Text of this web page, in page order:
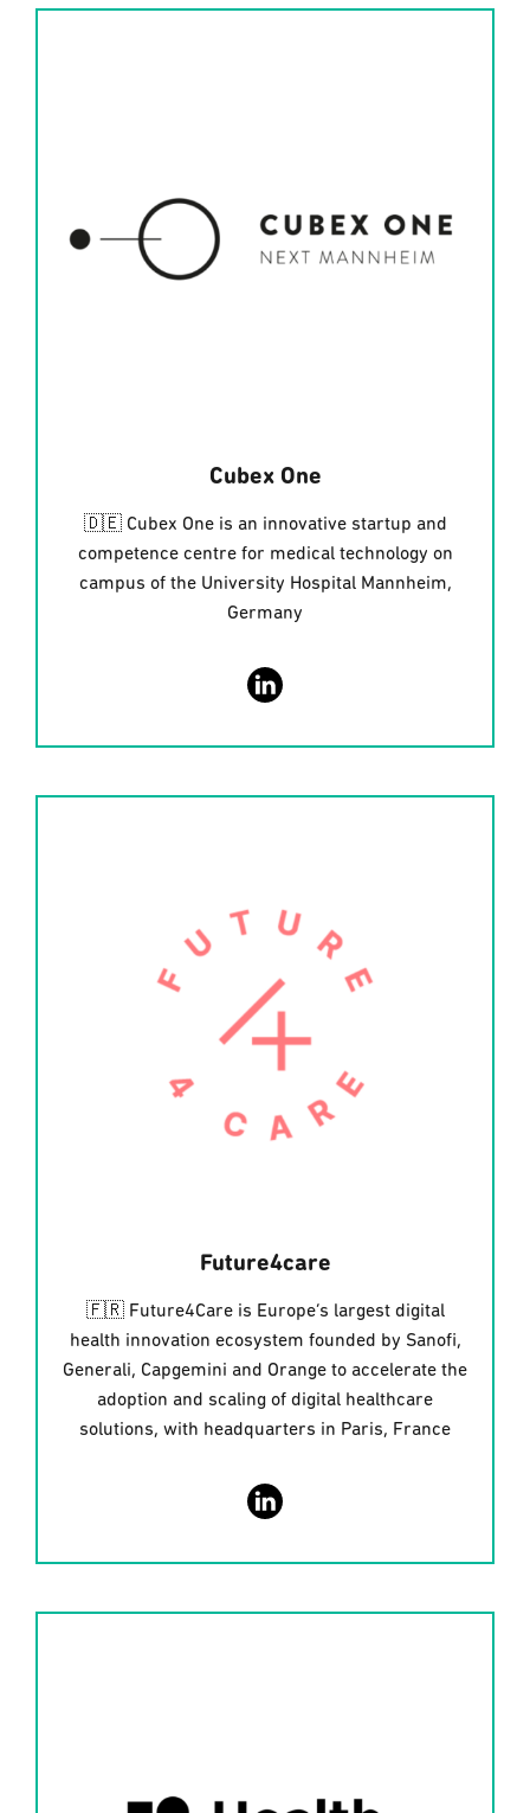
Cubex One
🇩🇪 Cubex One is an innovative startup and
competence centre for medical technology on
campus of the University Hospital Mannheim,
Germany
Future4care
🇫🇷 Future4Care is Europe’s largest digital
health innovation ecosystem founded by Sanofi,
Generali, Capgemini and Orange to accelerate the
adoption and scaling of digital healthcare
solutions, with headquarters in Paris, France